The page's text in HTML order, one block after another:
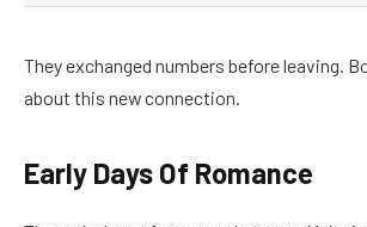
They exchanged numbers before leaving.
about this new connection.
Early Days Of Romance